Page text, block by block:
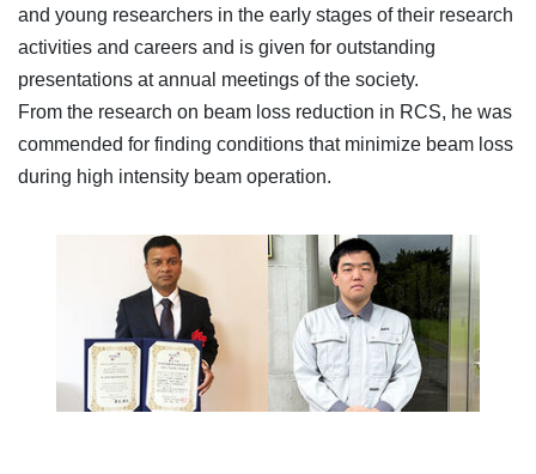
and young researchers in the early stages of their research
activities and careers and is given for outstanding
presentations at annual meetings of the society.
From the research on beam loss reduction in RCS, he was
commended for finding conditions that minimize beam loss
during high intensity beam operation.